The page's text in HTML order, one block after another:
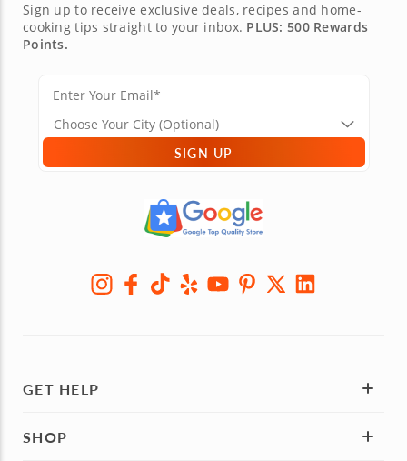
Sign up to receive exclusive deals, recipes and home-
cooking tips straight to your inbox. PLUS: 500 Rewards
Points.
SIGN UP
GET HELP
SHOP